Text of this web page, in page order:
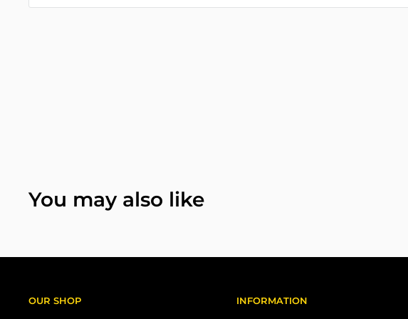
You may also like
OUR SHOP INFORMATION